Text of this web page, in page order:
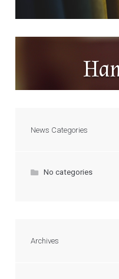
News Categories
No categories
Archives